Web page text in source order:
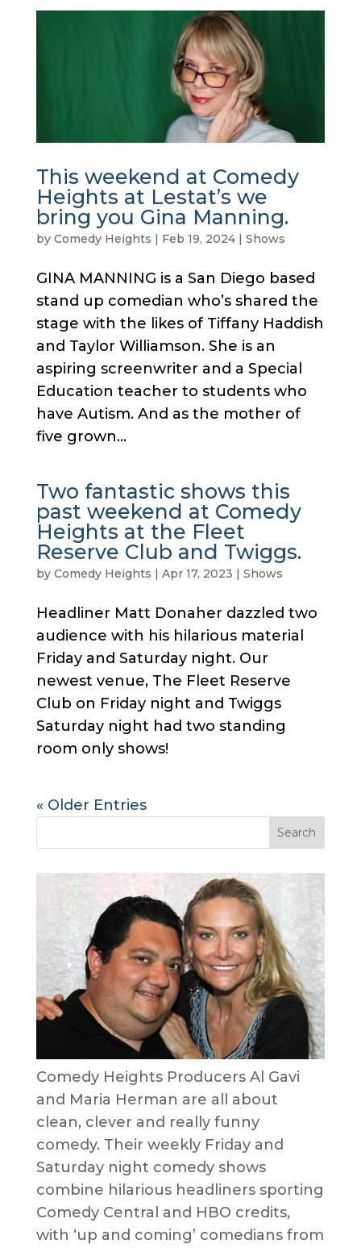
This weekend at Comedy
Heights at Lestat’s we
bring you Gina Manning.
by Comedy Heights Feb 19, 2024| Shows
GINA MANNING is a San Diego based
stand up comedian who’s shared the
stage with the likes of Tiffany Haddish
and Taylor Williamson. She is an
aspiring screenwriter and a Special
Education teacher to students who
have Autism. And as the mother of
five grown...
Two fantastic shows this
past weekend at Comedy
Heights at the Fleet
Reserve Club and Twiggs.
by Comedy Heights Apr 17, 2023 Shows
Headliner Matt Donaher dazzled two
audience with his hilarious material
Friday and Saturday night. Our
newest venue, The Fleet Reserve
Club on Friday night and Twiggs
Saturday night had two standing
room only shows!
« Older Entries
Comedy Heights Producers Al Gavi
and Maria Herman are all about
clean, clever and really funny
comedy. Their weekly Friday and
Saturday night comedy shows
combine hilarious headliners sporting
Comedy Central and HBO credits,
with ‘up and coming’ comedians from